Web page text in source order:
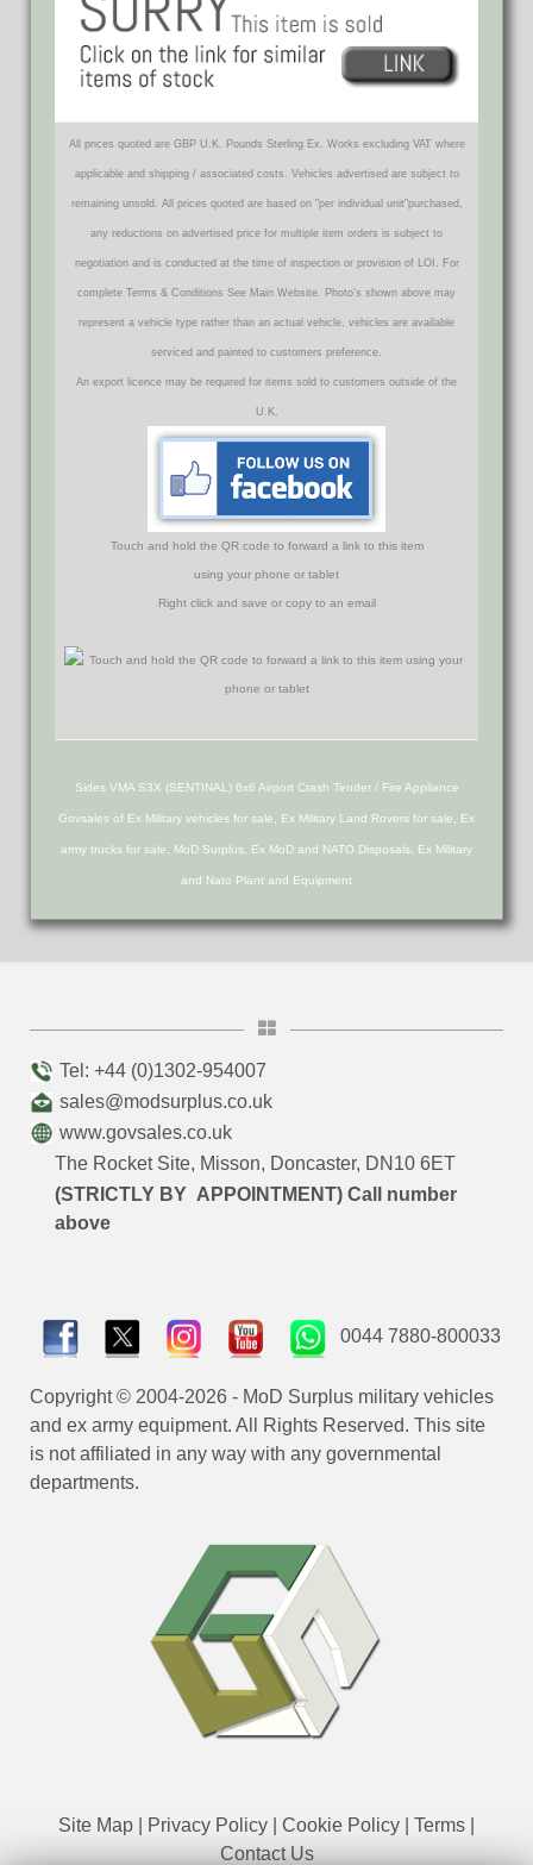
All prices quoted are GBP U.K. Pounds Sterling Ex. Works excluding VAT where
applicable and shipping / associated costs. Vehicles advertised are subject to
remaining unsold. All prices quoted are based on "per individual unit"purchased,
any reductions on advertised price for multiple item orders is subject to
negotiation and is conducted at the time of inspection or provision of LOI. For
complete Terms & Conditions See Main Website. Photo's shown above may
represent a vehicle type rather than an actual vehicle, vehicles are available
serviced and painted to customers preference.
An export licence may be required for items sold to customers outside of the
U.K.
Touch and hold the QR code to forward a link to this item
using your phone or tablet
Right click and save or copy to an email
Sides VMA S3X (SENTINAL) 6x6 Airport Crash Tender / Fire Appliance
Govsales of Ex Military vehicles for sale, Ex Military Land Rovers for sale, Ex
army trucks for sale, MoD Surplus, Ex MoD and NATO Disposals, Ex Military
and Nato Plant and Equipment
Tel: +44 (0)1302-954007
sales@modsurplus.co.uk
www.govsales.co.uk
The Rocket Site, Misson, Doncaster, DN10 6ET
(STRICTLY BY APPOINTMENT) Call number
above
0044 7880-800033
Copyright © 2004-2026 - MoD Surplus military vehicles
and ex army equipment. All Rights Reserved. This site
is not affiliated in any way with any governmental
departments.
Site Map Privacy Policy Cookie Policy Terms
Contact Us